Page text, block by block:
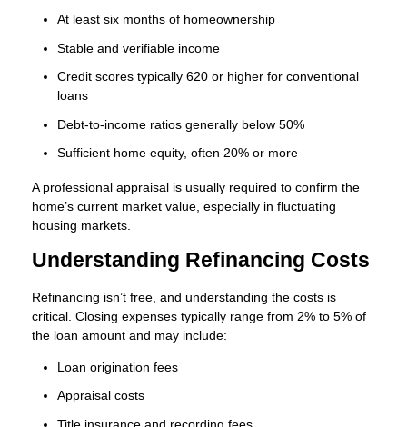
At least six months of homeownership
Stable and verifiable income
Credit scores typically 620 or higher for conventional
loans
Debt-to-income ratios generally below 50%
Sufficient home equity, often 20% or more
A professional appraisal is usually required to confirm the
home’s current market value, especially in fluctuating
housing markets.
Understanding Refinancing Costs
Refinancing isn’t free, and understanding the costs is
critical. Closing expenses typically range from 2% to 5% of
the loan amount and may include:
Loan origination fees
Appraisal costs
Title insurance and recording fees